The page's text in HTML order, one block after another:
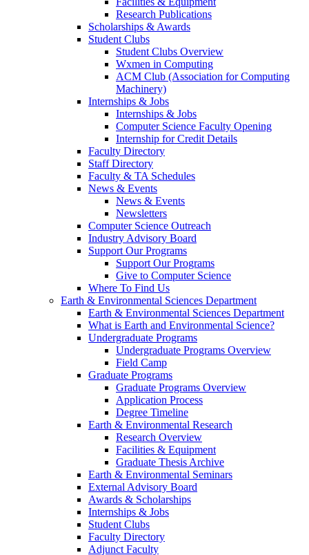
Research Publications
Scholarships & Awards
Student Clubs
Student Clubs Overview
Wxmen in Computing
ACM Club (Association for Computing
Machinery)
Internships & Jobs
Internships & Jobs
Computer Science Faculty Opening
Internship for Credit Details
Faculty Directory
Staff Directory
Faculty & TA Schedules
News & Events
News & Events
Newsletters
Computer Science Outreach
Industry Advisory Board
Support Our Programs
Support Our Programs
Give to Computer Science
Where To Find Us
Earth & Environmental Sciences Department
Earth & Environmental Sciences Department
What is Earth and Environmental Science?
Undergraduate Programs
Undergraduate Programs Overview
Field Camp
Graduate Programs
Graduate Programs Overview
Application Process
Degree Timeline
Earth & Environmental Research
Research Overview
Facilities & Equipment
Graduate Thesis Archive
Earth & Environmental Seminars
External Advisory Board
Awards & Scholarships
Internships & Jobs
Student Clubs
Faculty Directory
Adjunct Faculty